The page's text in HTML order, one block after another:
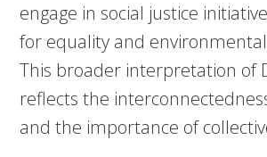
engage in social justice
for equality and
This broader interpretation of
reflects the
and the importance of